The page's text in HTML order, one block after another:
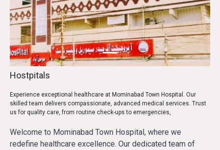
Hostpitals
Experience exceptional healthcare at Mominabad Town Hospital. Our
skilled team delivers compassionate, advanced medical services. Trust
us for quality care, from routine check-ups to emergencies,
Welcome to Mominabad Town Hospital, where we
redefine healthcare excellence. Our dedicated team of